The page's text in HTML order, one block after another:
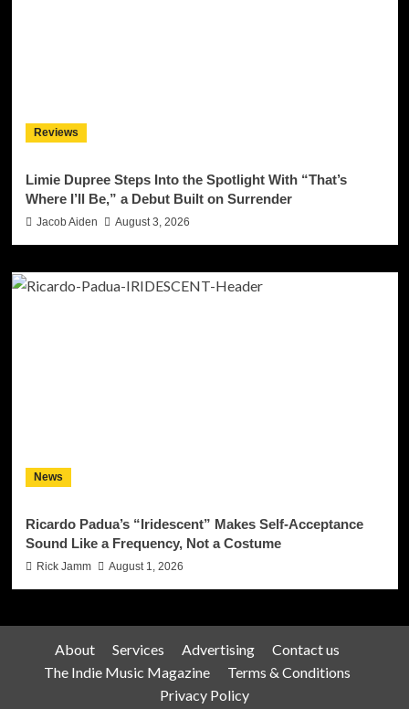
Reviews
Limie Dupree Steps Into the Spotlight With “That’s
Where I’ll Be,” a Debut Built on Surrender
Jacob Aiden August 3, 2026
News
Ricardo Padua’s “Iridescent” Makes Self-Acceptance
Sound Like a Frequency, Not a Costume
Rick Jamm August 1, 2026
About Services Advertising
Contact us
The Indie Music Magazine
Terms & Conditions
Privacy Policy